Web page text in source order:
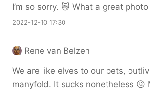
I’m so sorry. 😿 What a great
2022-12-10 17:30
Rene van Belzen
We are like elves to our pets,
manyfold. It sucks nonetheless 😖